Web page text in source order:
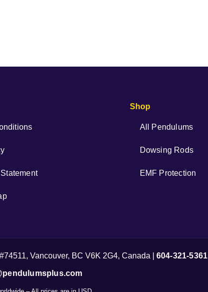
Shop
All Pendulums
Dowsing Rods
EMF Protection
Vancouver, BC V6K 2G4, Canada | 604-321-5361